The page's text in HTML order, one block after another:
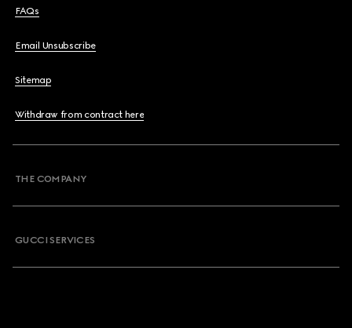
FAQs
Email Unsubscribe
Sitemap
Withdraw from contract here
THE COMPANY
GUCCI SERVICES